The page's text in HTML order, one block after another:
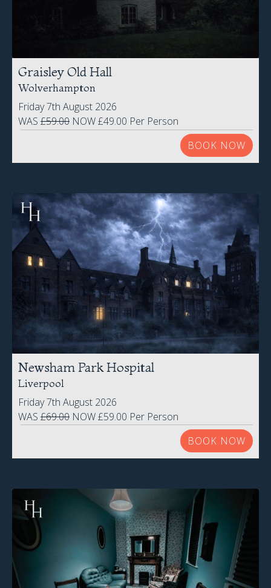
Graisley Old Hall
Wolverhampton
Friday 7th August 2026
WAS £59.00 NOW £49.00 Per Person
BOOK NOW
Newsham Park Hospital
Liverpool
Friday 7th August 2026
WAS £69.00 NOW £59.00 Per Person
BOOK NOW